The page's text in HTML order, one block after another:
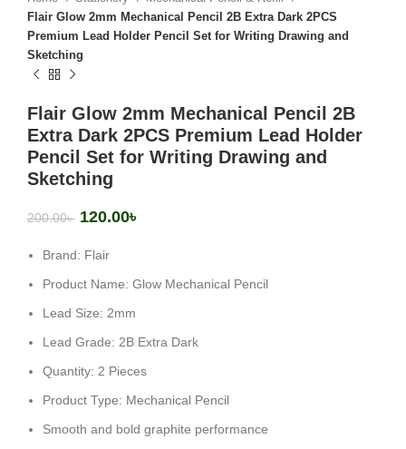
Flair Glow 2mm Mechanical Pencil 2B Extra Dark 2PCS
Premium Lead Holder Pencil Set for Writing Drawing and
Sketching
Flair Glow 2mm Mechanical Pencil 2B
Extra Dark 2PCS Premium Lead Holder
Pencil Set for Writing Drawing and
Sketching
200.00৳ 120.00৳
Brand: Flair
Product Name: Glow Mechanical Pencil
Lead Size: 2mm
Lead Grade: 2B Extra Dark
Quantity: 2 Pieces
Product Type: Mechanical Pencil
Smooth and bold graphite performance